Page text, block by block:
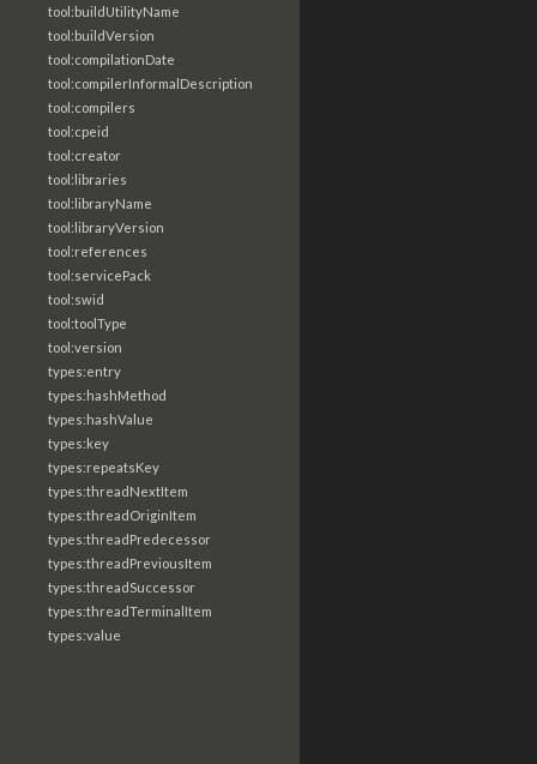
tool:buildUtilityName
tool:buildVersion
tool:compilationDate
tool:compilerInformalDescription
tool:compilers
tool:cpeid
tool:creator
tool:libraries
tool:libraryName
tool:libraryVersion
tool:references
tool:servicePack
tool:swid
tool:toolType
tool:version
types:entry
types:hashMethod
types:hashValue
types:key
types:repeatsKey
types:threadNextItem
types:threadOriginItem
types:threadPredecessor
types:threadPreviousItem
types:threadSuccessor
types:threadTerminalItem
types:value